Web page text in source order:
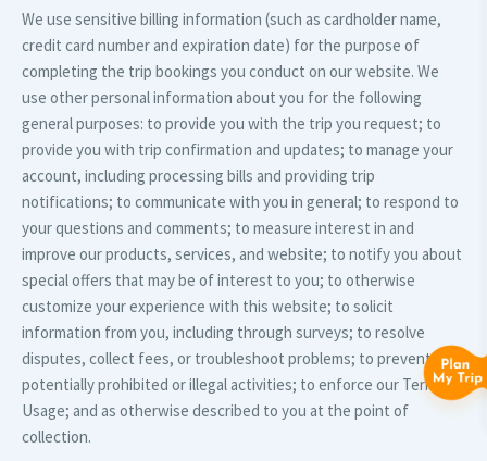
We use sensitive billing information (such as cardholder name,
credit card number and expiration date) for the purpose of
completing the trip bookings you conduct on our website. We
use other personal information about you for the following
general purposes: to provide you with the trip you request; to
provide you with trip confirmation and updates; to manage your
account, including processing bills and providing trip
notifications; to communicate with you in general; to respond to
your questions and comments; to measure interest in and
improve our products, services, and website; to notify you about
special offers that may be of interest to you; to otherwise
customize your experience with this website; to solicit
information from you, including through surveys; to resolve
disputes, collect fees, or troubleshoot problems; to prevent
potentially prohibited or illegal activities; to enforce our Terms of
Usage; and as otherwise described to you at the point of
collection.